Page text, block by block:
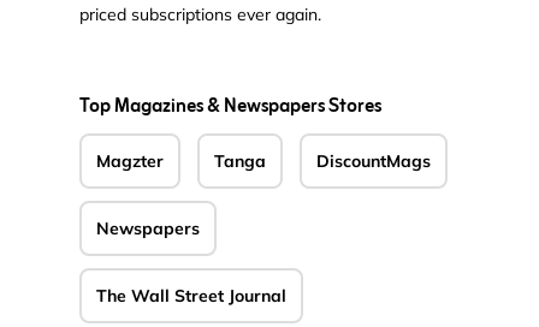
priced subscriptions ever again.
Top Magazines & Newspapers Stores
Magzter Tanga DiscountMags
Newspapers
The Wall Street Journal